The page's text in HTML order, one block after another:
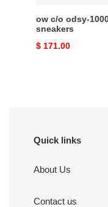
ow c/o​ odsy-
sneakers
Original
$ 171.00
Quick links
About Us
Contact us